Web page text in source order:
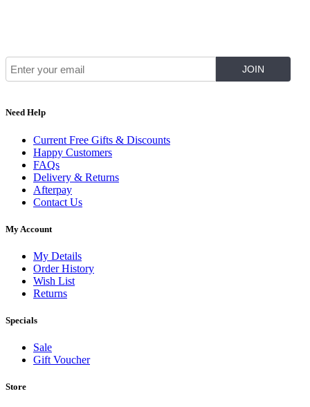
Need Help
Current Free Gifts & Discounts
Happy Customers
FAQs
Delivery & Returns
Afterpay
Contact Us
My Account
My Details
Order History
Wish List
Returns
Specials
Sale
Gift Voucher
Store